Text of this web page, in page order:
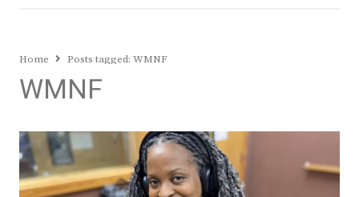
Home Posts tagged: WMNF
WMNF